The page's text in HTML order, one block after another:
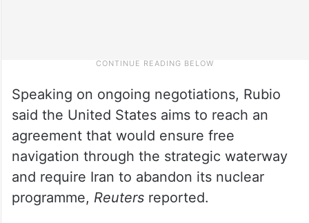
Speaking on ongoing negotiations, Rubio
said the United States aims to reach an
agreement that would ensure free
navigation through the strategic waterway
and require Iran to abandon its nuclear
programme, Reutersreported.